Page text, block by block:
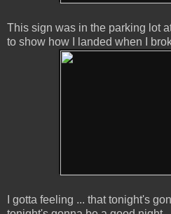
This sign was in the parking lot
to show how I landed when I
I gotta feeling ... that tonight's